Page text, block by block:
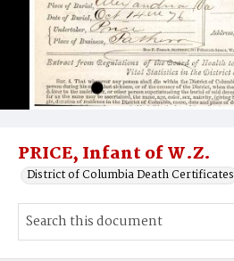
PRICE, Infant of W.Z.
District of Columbia Death Certificates